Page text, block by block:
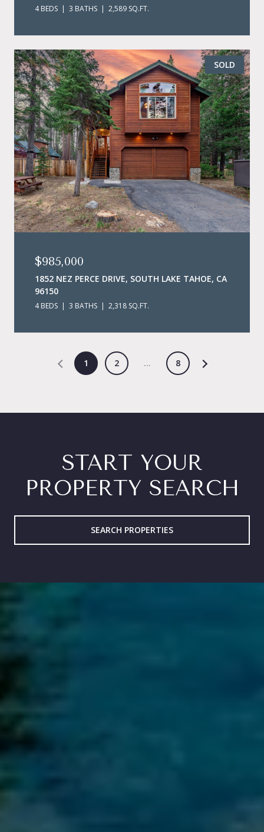
4 BEDS 3 BATHS 2,589 SQ.FT.
SOLD
$985,000
1852 NEZ PERCE DRIVE, SOUTH LAKE TAHOE, CA
96150
4 BEDS 3 BATHS 2,318 SQ.FT.
1 2 … 8
START YOUR
PROPERTY SEARCH
SEARCH PROPERTIES